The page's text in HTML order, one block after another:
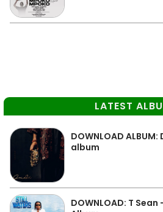
LATEST
DOWNLOAD
album
DOWNLOAD: T